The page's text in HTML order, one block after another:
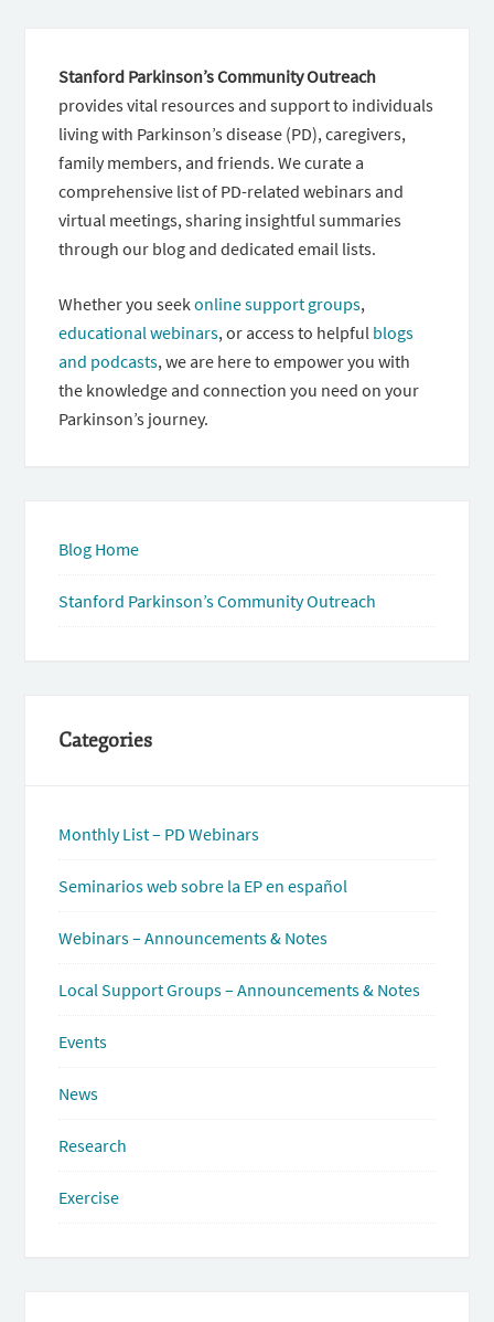
Stanford Parkinson’s Community Outreach
provides vital resources and support to individuals
living with Parkinson’s disease (PD), caregivers,
family members, and friends. We curate a
comprehensive list of PD-related webinars and
virtual meetings, sharing insightful summaries
through our blog and dedicated email lists.
Whether you seekonline support groups,
educational webinars, or access to helpful blogs
and podcasts, we are here to empower you with
the knowledge and connection you need on your
Parkinson’s journey.
Blog Home
Stanford Parkinson’s Community Outreach
Categories
Monthly List – PD Webinars
Seminarios web sobre la EP en español
Webinars – Announcements & Notes
Local Support Groups – Announcements & Notes
Events
News
Research
Exercise